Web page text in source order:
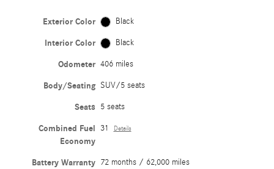
Exterior Color Black
Interior Color Black
Odometer 406 miles
Body/Seating SUV/5 seats
Seats 5 seats
Combined Fuel
Economy
31 Details
Battery Warranty 72 months / 62,000 miles